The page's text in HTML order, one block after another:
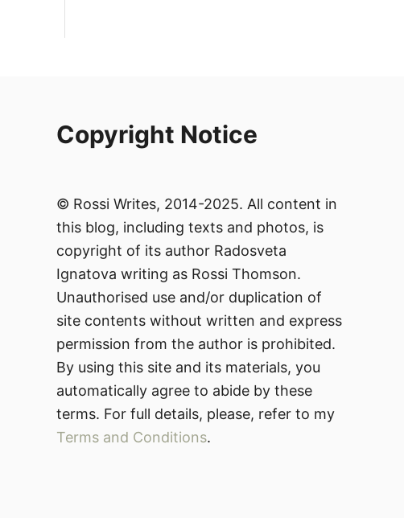
Copyright Notice
© Rossi Writes, 2014-2025. All content in
this blog, including texts and photos, is
copyright of its author Radosveta
Ignatova writing as Rossi Thomson.
Unauthorised use and/or duplication of
site contents without written and express
permission from the author is prohibited.
By using this site and its materials, you
automatically agree to abide by these
terms. For full details, please, refer to my
Terms and Conditions.